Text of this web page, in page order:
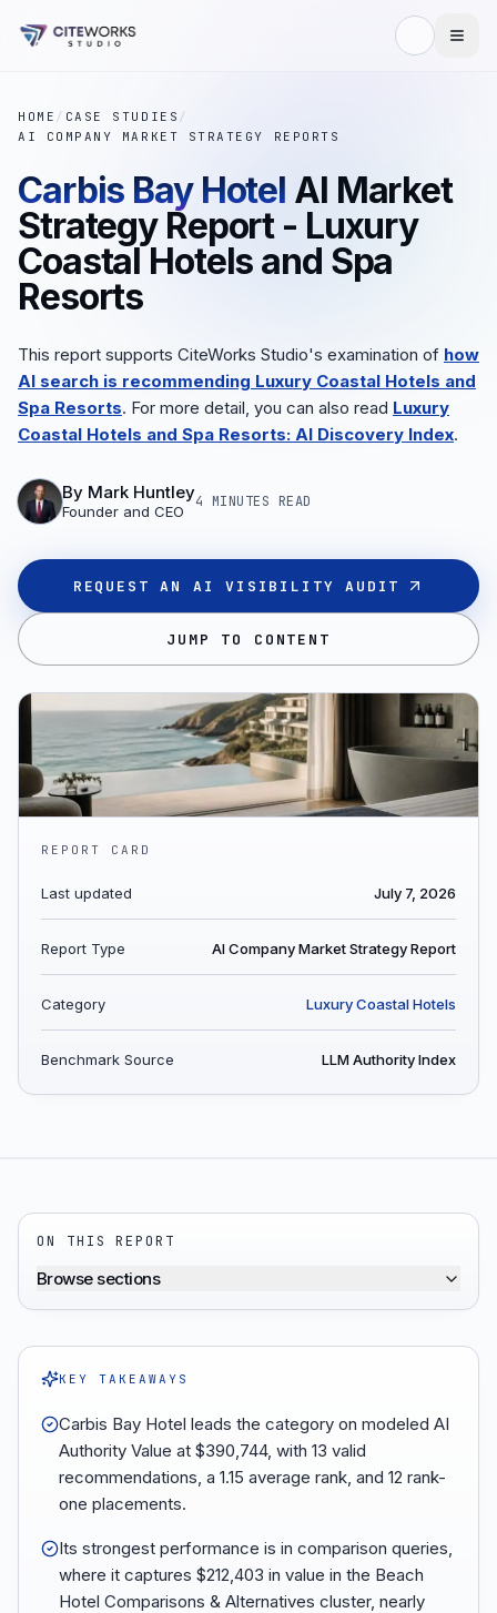
HOME / CASE STUDIES /
AI COMPANY MARKET STRATEGY REPORTS
Carbis Bay Hotel AI Market
Strategy Report - Luxury
Coastal Hotels and Spa
Resorts
This report supports CiteWorks Studio's examination of how
AI search is recommending Luxury Coastal Hotels and
Spa Resorts. For more detail, you can also read Luxury
Coastal Hotels and Spa Resorts: AI Discovery Index.
By Mark Huntley
Founder and CEO
4 MINUTES READ
REQUEST AN AI VISIBILITY AUDIT
JUMP TO CONTENT
REPORT CARD
Last updated July 7, 2026
Report Type AI Company Market Strategy Report
Category Luxury Coastal Hotels
Benchmark Source LLM Authority Index
ON THIS REPORT
Browse sections
KEY TAKEAWAYS
Carbis Bay Hotel leads the category on modeled AI
Authority Value at $390,744, with 13 valid
recommendations, a 1.15 average rank, and 12 rank-
one placements.
Its strongest performance is in comparison queries,
where it captures $212,403 in value in the Beach
Hotel Comparisons & Alternatives cluster, nearly